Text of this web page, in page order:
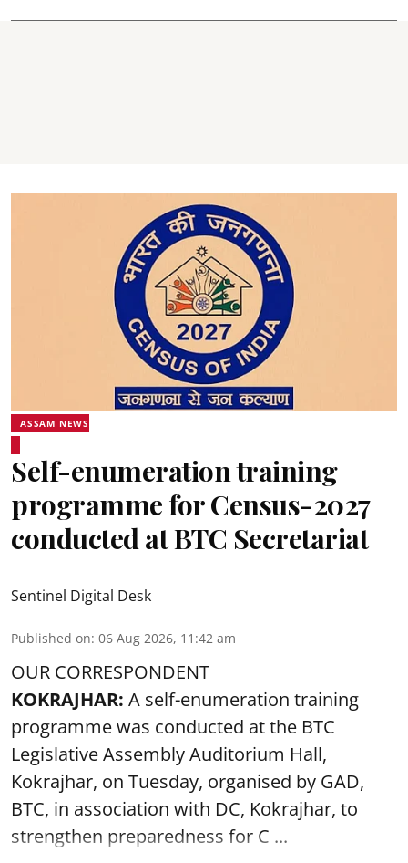
ASSAM NEWS
Self-enumeration training
programme for Census-2027
conducted at BTC Secretariat
Sentinel Digital Desk
Published on: 06 Aug 2026, 11:42 am
OUR CORRESPONDENT
KOKRAJHAR: A self-enumeration training
programme was conducted at the BTC
Legislative Assembly Auditorium Hall,
Kokrajhar, on Tuesday, organised by GAD,
BTC, in association with DC, Kokrajhar, to
strengthen preparedness for C ...